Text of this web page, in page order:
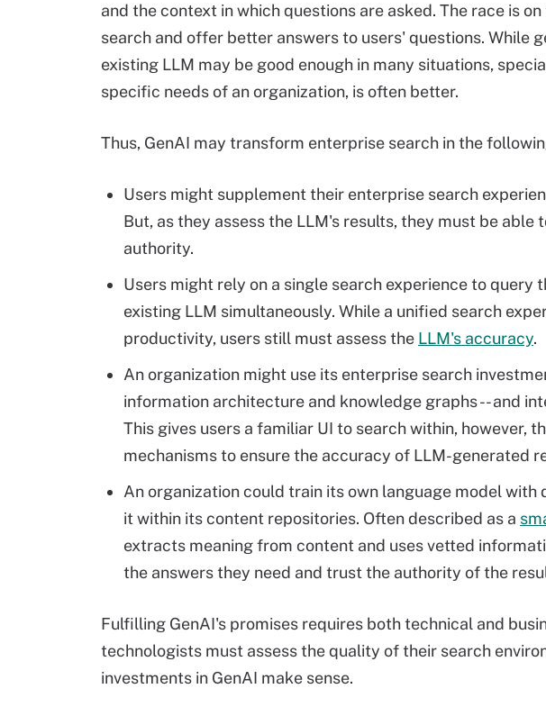
and the context in which questions are asked. The race is
search and offer better answers to users' questions. While
existing LLM may be good enough in many situations,
specific needs of an organization, is often better.
Thus, GenAI may transform enterprise search in the
Users might supplement their enterprise search
But, as they assess the LLM's results, they must be
authority.
Users might rely on a single search experience to query
existing LLM simultaneously. While a unified search
productivity, users still must assess the LLM's accuracy.
An organization might use its enterprise search
information architecture and knowledge graphs -- and
This gives users a familiar UI to search within, however,
mechanisms to ensure the accuracy of LLM-generated
An organization could train its own language model
it within its content repositories. Often described as a
extracts meaning from content and uses vetted
the answers they need and trust the authority of the
Fulfilling GenAI's promises requires both technical and
technologists must assess the quality of their search
investments in GenAI make sense.